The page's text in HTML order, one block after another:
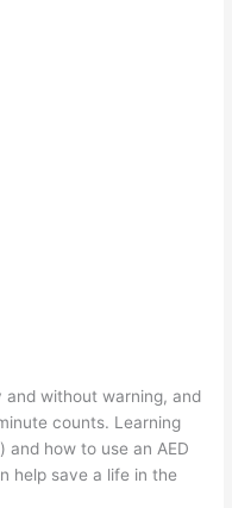
and without warning, and
counts. Learning
and how to use an AED
help save a life in the